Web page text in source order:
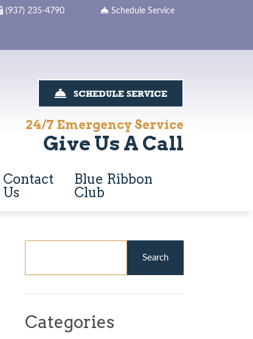
(937) 235-4790 Schedule Service
SCHEDULE SERVICE
24/7 Emergency Service
Give Us A Call
Contact
Us
Blue Ribbon
Club
Categories